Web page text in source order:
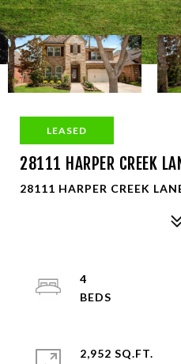
LEASED
28111 HARPER CREEK
28111 HARPER CREEK
4
2,952 SQ.FT.